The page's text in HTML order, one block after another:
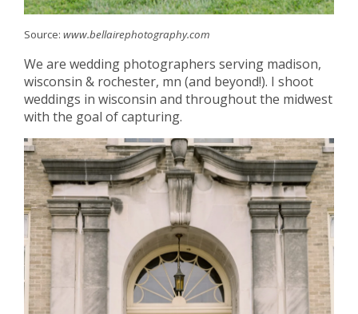
Source: www.bellairephotography.com
We are wedding photographers serving madison,
wisconsin & rochester, mn (and beyond!). I shoot
weddings in wisconsin and throughout the midwest
with the goal of capturing.